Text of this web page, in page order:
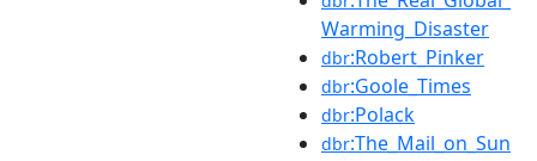
Warming_Disaster
dbr:Robert_Pinker
dbr:Goole_Times
dbr:Polack
dbr:The_Mail_on_Sun